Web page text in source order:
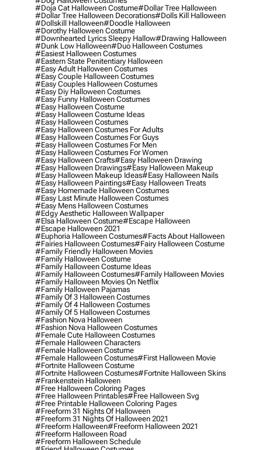
#doja Cat Halloween Costume#dollar Tree Halloween
#dollar Tree Halloween Decorations#dolls Kill Halloween
#dollskill Halloween#doodle Halloween
#dorothy Halloween Costume
#downhearted Lyrics Sleepy Hallow#drawing Halloween
#dunk Low Halloween#duo Halloween Costumes
#easiest Halloween Costumes
#eastern State Penitentiary Halloween
#easy Adult Halloween Costumes
#easy Couple Halloween Costumes
#easy Couples Halloween Costumes
#easy Diy Halloween Costumes
#easy Funny Halloween Costumes
#easy Halloween Costume
#easy Halloween Costume Ideas
#easy Halloween Costumes
#easy Halloween Costumes For Adults
#easy Halloween Costumes For Guys
#easy Halloween Costumes For Men
#easy Halloween Costumes For Women
#easy Halloween Crafts#easy Halloween Drawing
#easy Halloween Drawings#easy Halloween Makeup
#easy Halloween Makeup Ideas#easy Halloween Nails
#easy Halloween Paintings#easy Halloween Treats
#easy Homemade Halloween Costumes
#easy Last Minute Halloween Costumes
#easy Mens Halloween Costumes
#edgy Aesthetic Halloween Wallpaper
#elsa Halloween Costume#escape Halloween
#escape Halloween 2021
#euphoria Halloween Costumes#facts About Halloween
#fairies Halloween Costumes#fairy Halloween Costume
#family Friendly Halloween Movies
#family Halloween Costume
#family Halloween Costume Ideas
#family Halloween Costumes#family Halloween Movies
#family Halloween Movies On Netflix
#family Halloween Pajamas
#family Of 3 Halloween Costumes
#family Of 4 Halloween Costumes
#family Of 5 Halloween Costumes
#fashion Nova Halloween
#fashion Nova Halloween Costumes
#female Cute Halloween Costumes
#female Halloween Characters
#female Halloween Costume
#female Halloween Costumes#first Halloween Movie
#fortnite Halloween Costume
#fortnite Halloween Costumes#fortnite Halloween Skins
#frankenstein Halloween
#free Halloween Coloring Pages
#free Halloween Printables#free Halloween Svg
#free Printable Halloween Coloring Pages
#freeform 31 Nights Of Halloween
#freeform 31 Nights Of Halloween 2021
#freeform Halloween#freeform Halloween 2021
#freeform Halloween Road
#freeform Halloween Schedule